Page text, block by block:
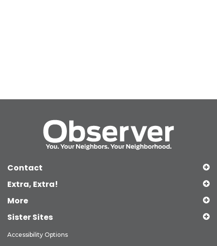
Contact
Extra, Extra!
More
Sister Sites
Accessibility Options